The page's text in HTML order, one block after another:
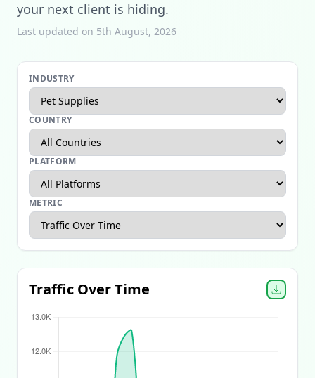
your next client is hiding.
Last updated on 5th August, 2026
INDUSTRY
COUNTRY
PLATFORM
METRIC
Traffic Over Time